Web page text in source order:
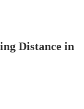
Distance in